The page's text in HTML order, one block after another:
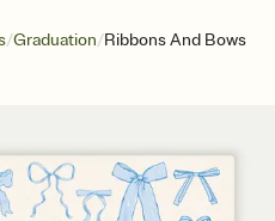
/Graduation/Ribbons And Bows